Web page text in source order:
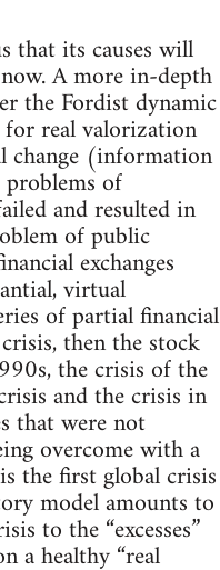
that its causes will
A more in-depth
the Fordist dynamic
real valorization
change (information
of
and resulted in
of public
exchanges
virtual
of partial financial
then the stock
the crisis of the
and the crisis in
that were not
overcome with a
the first global crisis
model amounts to
to the “excesses”
a healthy “real